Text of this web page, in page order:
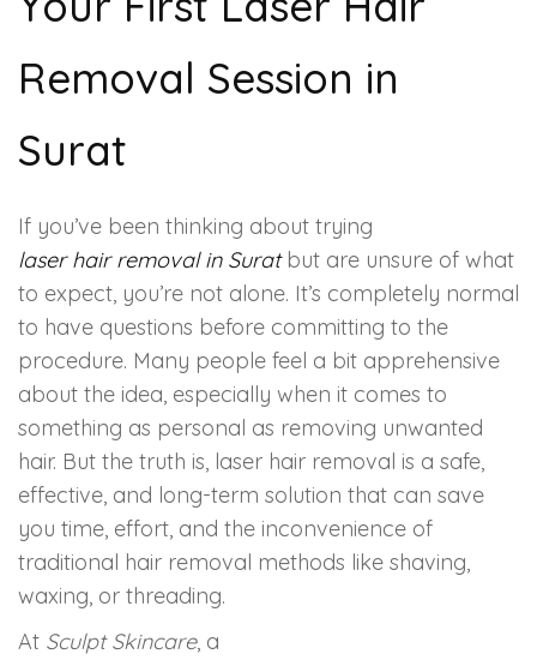
RF Therapy
HAIR GROW TREATMENT
Mesotherapy for Hair Treatment
GFC Plasma Therapy
Advanced Hair Exosome Therapy
QR-678 Therapy
SCULPT FACIAL
Medicated Facial
Removal Session in
Surat
If you’ve been thinking about trying
laser hair removal in Suratbut are unsure of what
to expect, you’re not alone. It’s completely normal
to have questions before committing to the
procedure. Many people feel a bit apprehensive
about the idea, especially when it comes to
something as personal as removing unwanted
hair. But the truth is, laser hair removal is a safe,
effective, and long-term solution that can save
you time, effort, and the inconvenience of
traditional hair removal methods like shaving,
waxing, or threading.
At Sculpt Skincare, a